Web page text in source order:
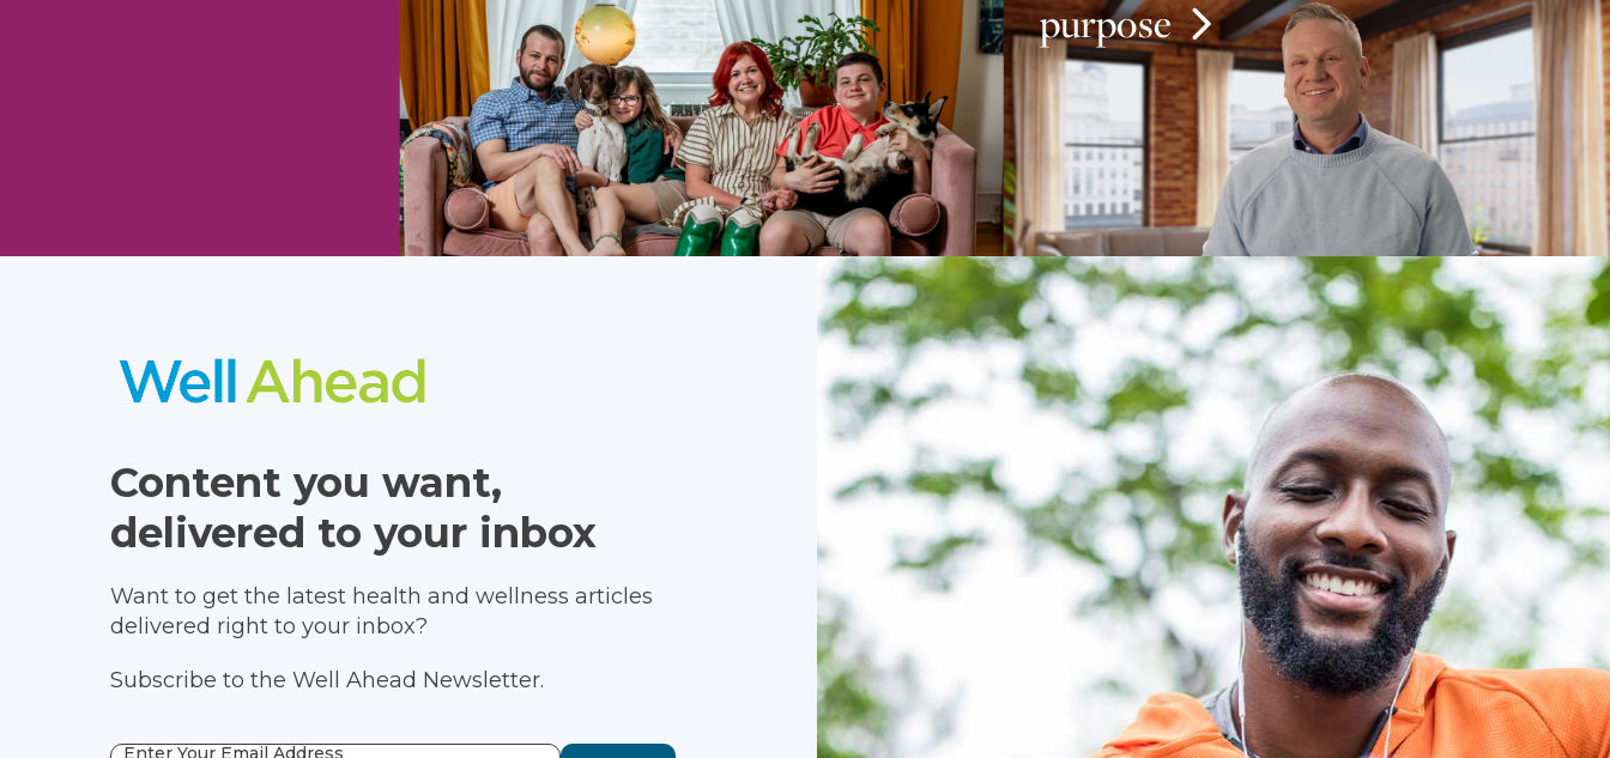
After an infection led to multiple amputations, Kaitlin
rebuilt her life at Bryn Mawr Rehab Hospital where she
trained to walk, run and return to her young family.
purpose
Rehab at Mirmont Treatment Center, family support
and dedication to helping others helped Kevin recover
after addiction.
Content you want,
delivered to your inbox
Want to get the latest health and wellness articles
delivered right to your inbox?
Subscribe to the Well Ahead Newsletter.
Enter Your Email Address